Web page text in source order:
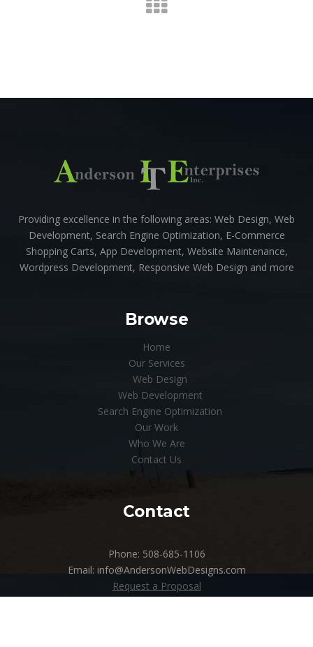
Providing excellence in the following areas: Web Design, Web
Development, Search Engine Optimization, E-Commerce
Shopping Carts, App Development, Website Maintenance,
Wordpress Development, Responsive Web Design and more
Browse
Home
Our Services
Web Design
Web Development
Search Engine Optimization
Our Work
Who We Are
Contact Us
Contact
Phone: 508-685-1106
Email: info@AndersonWebDesigns.com
Request a Proposal